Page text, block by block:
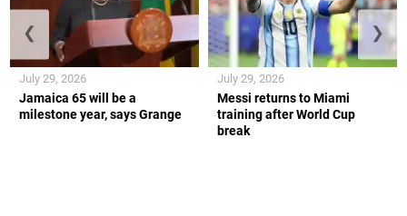
Jamaica 65 will be a
milestone year, says Grange
July 29, 2026
Messi returns to Miami
training after World Cup
break
July 29, 2026
❮ ❯